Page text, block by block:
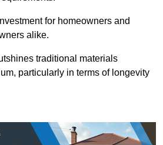
for homeowners and
alike.
traditional materials
particularly in terms of longevity